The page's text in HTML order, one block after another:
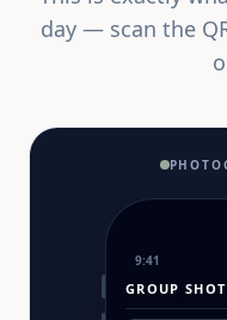
day — scan the
9:41
GROUP SHOT